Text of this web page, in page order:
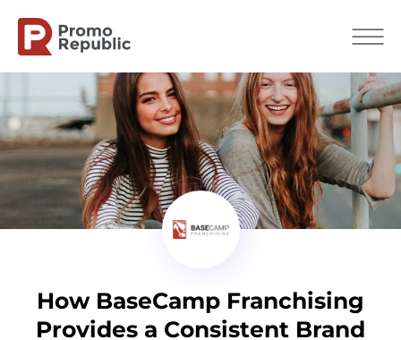
How BaseCamp Franchising
Provides a Consistent Brand